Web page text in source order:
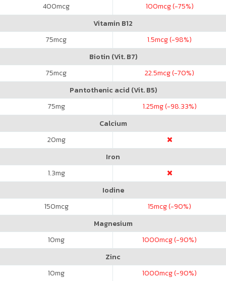
400mcg 100mcg (-75%)
Vitamin B12
75mcg 1.5mcg (-98%)
Biotin (Vit. B7)
75mcg 22.5mcg (-70%)
Pantothenic acid (Vit. B5)
75mg 1.25mg (-98.33%)
Calcium
20mg
Iron
1.3mg
Iodine
150mcg 15mcg (-90%)
Magnesium
10mg 1000mcg (-90%)
Zinc
10mg 1000mcg (-90%)